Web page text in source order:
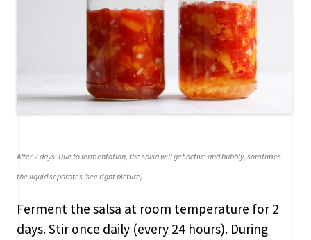
After 2 days: Due to fermentation, the salsa will get active and bubbly, somtimes
the liquid separates (see right picture).
Ferment the salsa at room temperature for 2
days. Stir once daily (every 24 hours). During